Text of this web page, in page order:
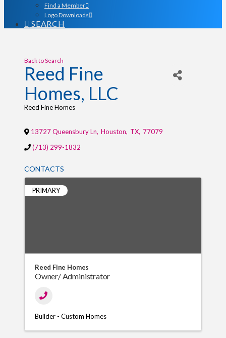
Find a Member
Logo Downloads
SEARCH
Back to Search
Reed Fine
Homes, LLC
Reed Fine Homes
13727 Queensbury Ln, Houston, TX, 77079
(713) 299-1832
CONTACTS
PRIMARY
Reed Fine Homes
Owner/ Administrator
Builder - Custom Homes